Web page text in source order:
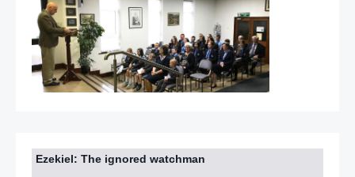
Ezekiel: The ignored watchman